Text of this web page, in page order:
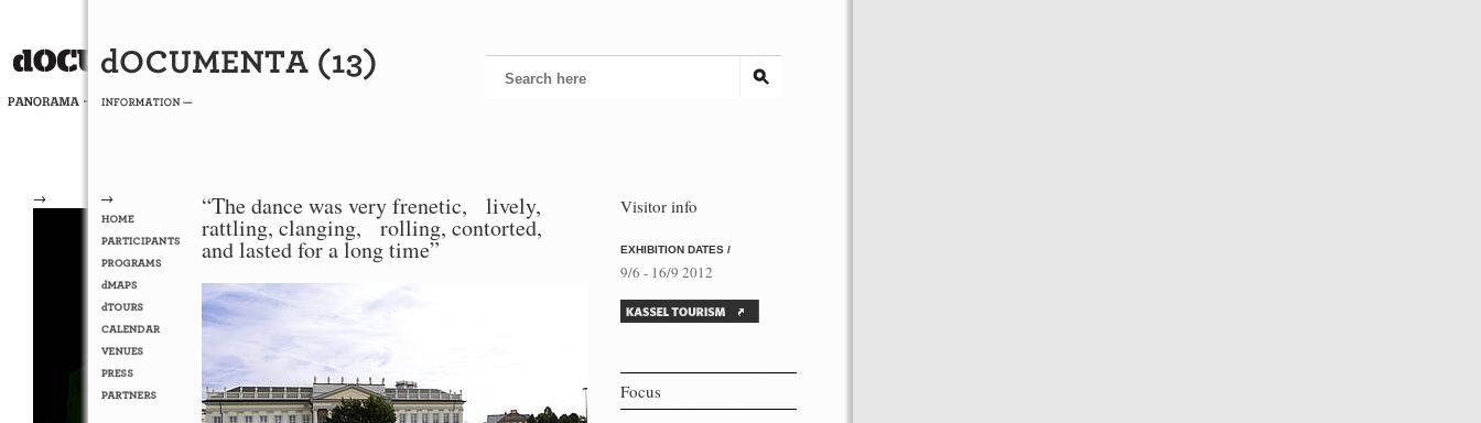
→ → “The dance was very frenetic, lively,
rattling, clanging, rolling, contorted,
and lasted for a long time”
Visitor info
EXHIBITION DATES /
9/6 - 16/9 2012
Focus